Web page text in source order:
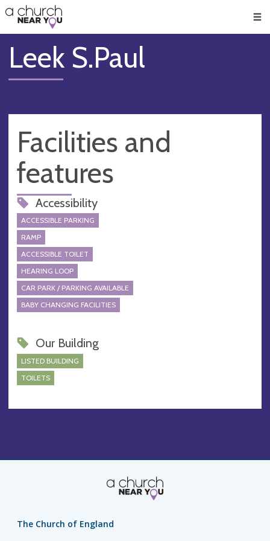
👏
😇
❤️
🥧
👋
Leek S.Paul
Facilities and
features
Accessibility
ACCESSIBLE PARKING
RAMP
ACCESSIBLE TOILET
HEARING LOOP
CAR PARK / PARKING AVAILABLE
BABY CHANGING FACILITIES
Our Building
LISTED BUILDING
TOILETS
The Church of England